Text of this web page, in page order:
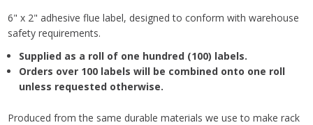
6" x 2" adhesive flue label, designed to conform with warehouse
safety requirements.
Supplied as a roll of one hundred (100) labels.
Orders over 100 labels will be combined onto one roll
unless requested otherwise.
Produced from the same durable materials we use to make rack